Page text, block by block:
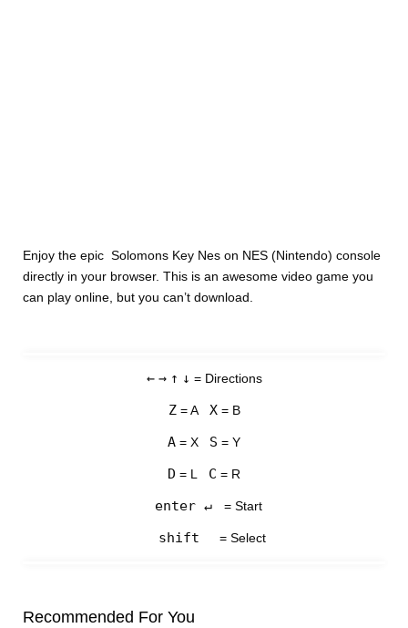
Enjoy the epic Solomons Key Nes on NES (Nintendo) console
directly in your browser. This is an awesome video game you
can play online, but you can’t download.
← → ↑ ↓ = Directions
Z= A X= B
A = X S = Y
D = L C = R
enter ↵ = Start
shift = Select
Recommended For You